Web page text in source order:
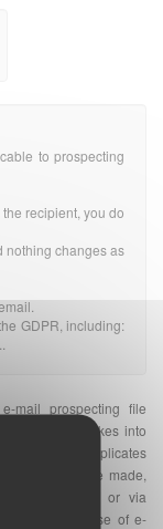
to prospecting
recipient, you do
nothing changes as
GDPR, including:
mail prospecting file
database takes into
without duplicates
database made,
your choice or via
database of e-